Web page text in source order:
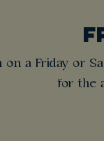
on a Friday or
for the